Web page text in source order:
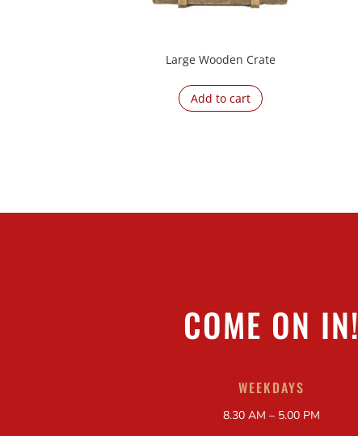
Large Wooden Crate
Add to cart
COME ON IN!
WEEKDAYS
8.30 AM – 5.00 PM